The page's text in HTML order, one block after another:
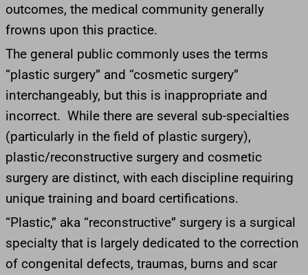
outcomes, the medical community generally
frowns upon this practice.
The general public commonly uses the terms
“plastic surgery” and “cosmetic surgery”
interchangeably, but this is inappropriate and
incorrect. While there are several sub-specialties
(particularly in the field of plastic surgery),
plastic/reconstructive surgery and cosmetic
surgery are distinct, with each discipline requiring
unique training and board certifications.
“Plastic,” aka “reconstructive” surgery is a surgical
specialty that is largely dedicated to the correction
of congenital defects, traumas, burns and scar